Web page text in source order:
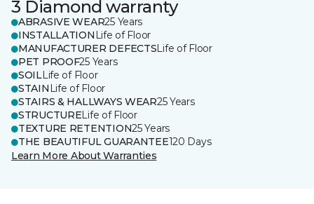
3 Diamond warranty
ABRASIVE WEAR25 Years
INSTALLATION Life of Floor
MANUFACTURER DEFECTSLife of Floor
PET PROOF25 Years
SOILLife of Floor
STAIN Life of Floor
STAIRS & HALLWAYS WEAR25 Years
STRUCTURELife of Floor
TEXTURE RETENTION25 Years
THE BEAUTIFUL GUARANTEE120 Days
Learn More About Warranties